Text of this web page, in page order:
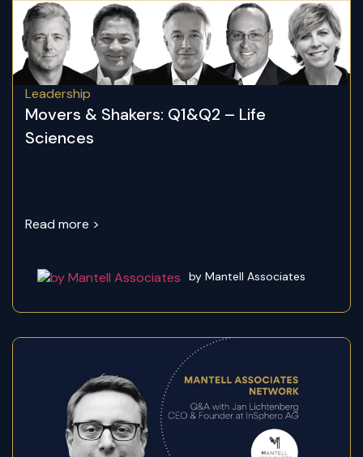
Leadership
Movers & Shakers: Q1&Q2 – Life
Sciences
Read more >
by Mantell Associates